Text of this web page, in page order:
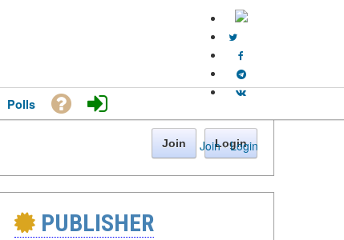
Join · Login
Polls
Join Login
PUBLISHER